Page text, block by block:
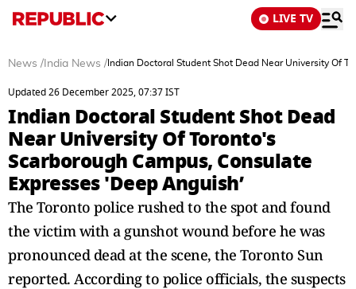
LIVE TV
News / India News / Indian Doctoral Student Shot Dead Near University Of
Updated 26 December 2025, 07:37 IST
Indian Doctoral Student Shot Dead
Near University Of Toronto's
Scarborough Campus, Consulate
Expresses 'Deep Anguish’
The Toronto police rushed to the spot and found
the victim with a gunshot wound before he was
pronounced dead at the scene, the Toronto Sun
reported. According to police officials, the suspects